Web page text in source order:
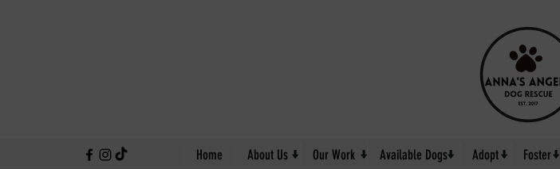
Home About Us Our Work Available Dogs Adopt Foster
↓ ↓ ↓
↓ ↓